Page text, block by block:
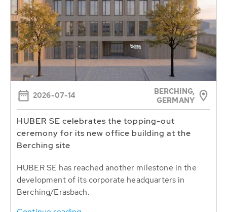
2026-07-14
BERCHING,
GERMANY
HUBER SE celebrates the topping-out
ceremony for its new office building at the
Berching site
HUBER SE has reached another milestone in the
development of its corporate headquarters in
Berching/Erasbach.